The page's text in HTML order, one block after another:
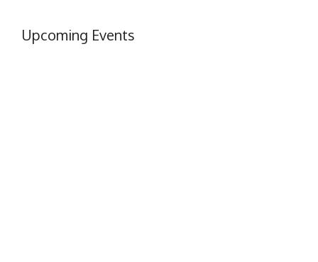
Upcoming Events